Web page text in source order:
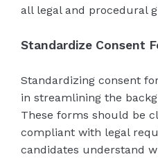
all legal and procedural
Standardize Consent
Standardizing consent
in streamlining the
These forms should be
compliant with legal
candidates understand